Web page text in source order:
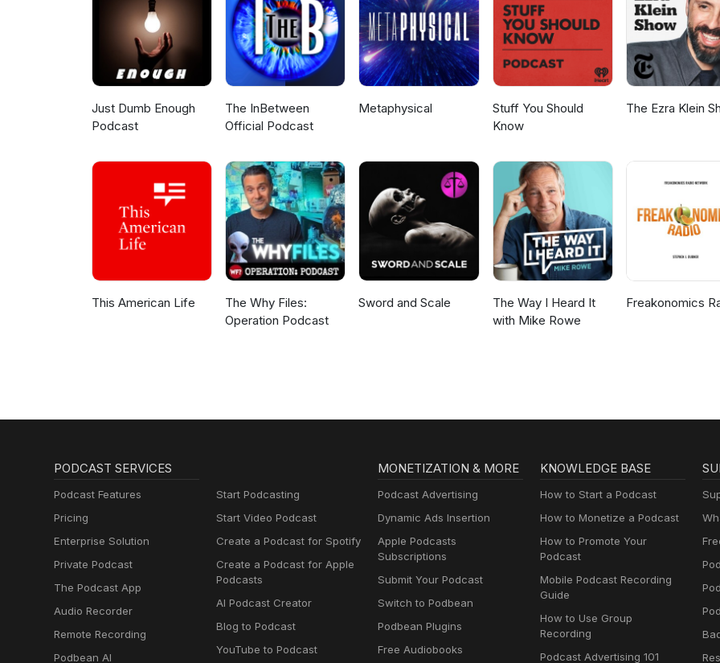
Just Dumb Enough
Podcast
The InBetween
Official Podcast
Metaphysical
Stuff You Should
Know
The Ezra Klein
This American Life
The Why Files:
Operation Podcast
Sword and Scale
The Way I Heard It
with Mike Rowe
Freakonomics
PODCAST SERVICES
Podcast Features
Pricing
Enterprise Solution
Private Podcast
The Podcast App
Audio Recorder
Remote Recording
Podbean AI
Start Podcasting
Start Video Podcast
Create a Podcast for Spotify
Create a Podcast for Apple
Podcasts
AI Podcast Creator
Blog to Podcast
YouTube to Podcast
MONETIZATION & MORE
Podcast Advertising
Dynamic Ads Insertion
Apple Podcasts
Subscriptions
Submit Your Podcast
Switch to Podbean
Podbean Plugins
Free Audiobooks
KNOWLEDGE BASE
How to Start a Podcast
How to Monetize a Podcast
How to Promote Your
Podcast
Mobile Podcast Recording
Guide
How to Use Group
Recording
Podcast Advertising 101